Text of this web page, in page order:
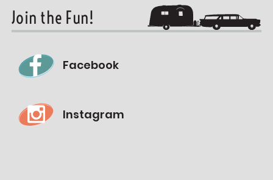
Join the Fun!
Facebook
Instagram